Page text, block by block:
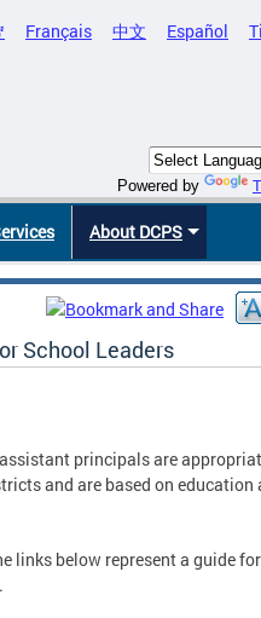
Français 中文 Español
Powered by
About DCPS
School Leaders
principals are
and are based on education
links below represent a guide for